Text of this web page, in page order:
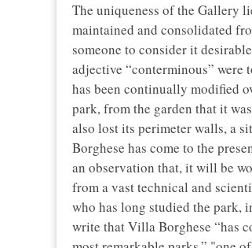
The uniqueness of the Gallery
maintained and consolidated
someone to consider it
adjective “conterminous”
has been continually modified
park, from the garden that it
also lost its perimeter walls, a
Borghese has come to the
an observation that, it will be
from a vast technical and
who has long studied the park,
write that Villa Borghese “has